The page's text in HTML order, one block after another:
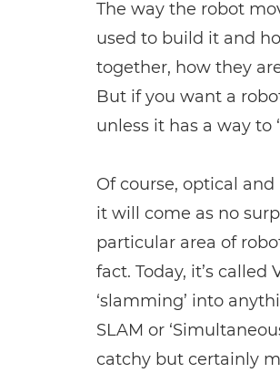
The way the robot
used to build it and
together, how they
But if you want a
unless it has a way to
Of course, optical
it will come as no
particular area of
fact. Today, it’s
‘slamming’ into
SLAM or
catchy but certainly